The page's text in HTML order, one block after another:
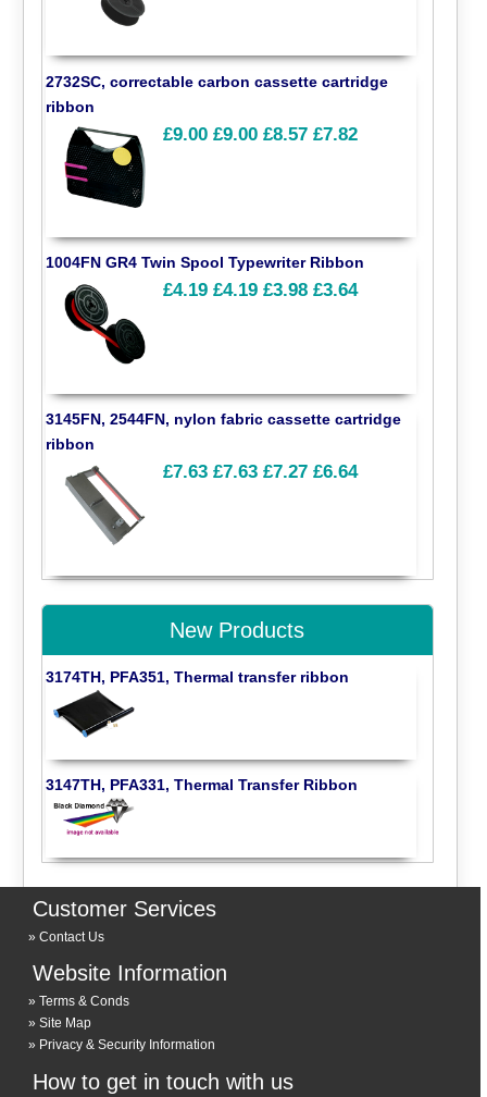
2732SC, correctable carbon cassette cartridge
ribbon
£9.00 £9.00 £8.57 £7.82
1004FN GR4 Twin Spool Typewriter Ribbon
£4.19 £4.19 £3.98 £3.64
3145FN, 2544FN, nylon fabric cassette cartridge
ribbon
£7.63 £7.63 £7.27 £6.64
New Products
3174TH, PFA351, Thermal transfer ribbon
3147TH, PFA331, Thermal Transfer Ribbon
Customer Services
Contact Us
Website Information
Terms & Conds
Site Map
Privacy & Security Information
How to get in touch with us